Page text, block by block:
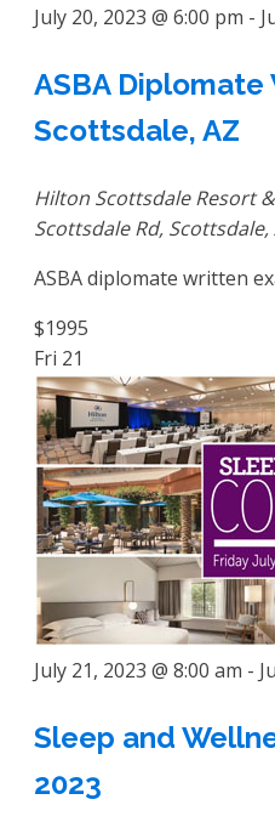
July 20, 2023 @ 6:00 pm -
ASBA
Scottsdale, AZ
Hilton Scottsdale Resort
Scottsdale Rd,
ASBA diplomate written
$1995
Fri 21
July 21, 2023 @ 8:00 am -
Sleep and
2023